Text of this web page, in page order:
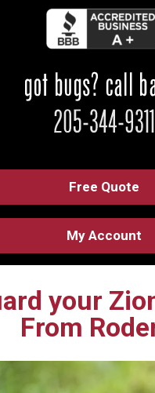
Free Quote
My Account
your
From